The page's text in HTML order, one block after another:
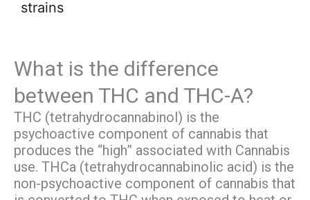
strains
What is the difference
between THC and THC-A?
THC (tetrahydrocannabinol) is the
psychoactive component of cannabis that
produces the “high” associated with Cannabis
use. THCa (tetrahydrocannabinolic acid) is the
non-psychoactive component of cannabis that